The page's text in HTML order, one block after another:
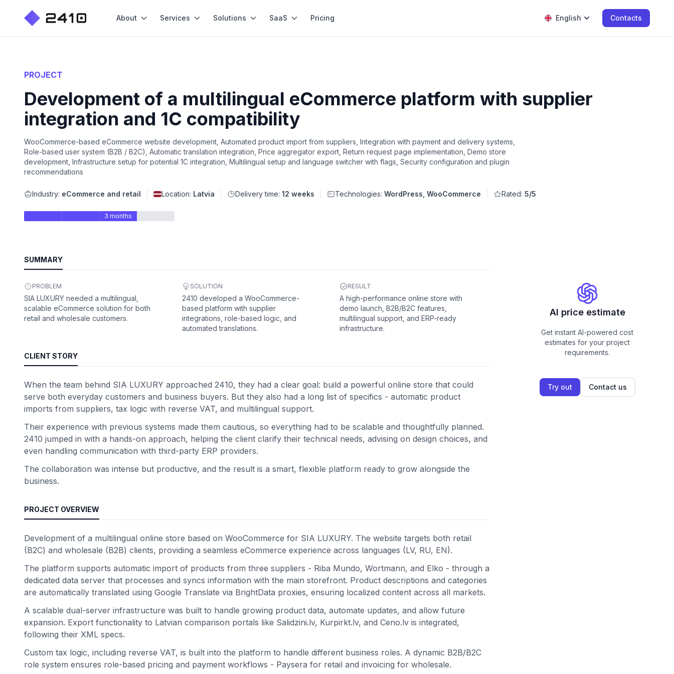
About Services Solutions SaaS Pricing English Contacts
PROJECT
Development of a multilingual eCommerce platform with supplier
integration and 1C compatibility
WooCommerce-based eCommerce website development, Automated product import from suppliers, Integration with payment and delivery systems,
Role-based user system (B2B / B2C), Automatic translation integration, Price aggregator export, Return request page implementation, Demo store
development, Infrastructure setup for potential 1C integration, Multilingual setup and language switcher with flags, Security configuration and plugin
recommendations
Industry: eCommerce and retail Location: Latvia Delivery time: 12 weeks Technologies: WordPress, WooCommerce Rated: 5/5
3 months
SUMMARY
PROBLEM
SIA LUXURY needed a multilingual,
scalable eCommerce solution for both
retail and wholesale customers.
SOLUTION
2410 developed a WooCommerce-
based platform with supplier
integrations, role-based logic, and
automated translations.
RESULT
A high-performance online store with
demo launch, B2B/B2C features,
multilingual support, and ERP-ready
infrastructure.
CLIENT STORY
When the team behind SIA LUXURY approached 2410, they had a clear goal: build a powerful online store that could
serve both everyday customers and business buyers. But they also had a long list of specifics - automatic product
imports from suppliers, tax logic with reverse VAT, and multilingual support.
Their experience with previous systems made them cautious, so everything had to be scalable and thoughtfully planned.
2410 jumped in with a hands-on approach, helping the client clarify their technical needs, advising on design choices, and
even handling communication with third-party ERP providers.
The collaboration was intense but productive, and the result is a smart, flexible platform ready to grow alongside the
business.
PROJECT OVERVIEW
Development of a multilingual online store based on WooCommerce for SIA LUXURY. The website targets both retail
(B2C) and wholesale (B2B) clients, providing a seamless eCommerce experience across languages (LV, RU, EN).
The platform supports automatic import of products from three suppliers - Riba Mundo, Wortmann, and Elko - through a
dedicated data server that processes and syncs information with the main storefront. Product descriptions and categories
are automatically translated using Google Translate via BrightData proxies, ensuring localized content across all markets.
A scalable dual-server infrastructure was built to handle growing product data, automate updates, and allow future
expansion. Export functionality to Latvian comparison portals like Salidzini.lv, Kurpirkt.lv, and Ceno.lv is integrated,
following their XML specs.
Custom tax logic, including reverse VAT, is built into the platform to handle different business roles. A dynamic B2B/B2C
role system ensures role-based pricing and payment workflows - Paysera for retail and invoicing for wholesale.
AI price estimate
Get instant AI-powered cost
estimates for your project
requirements.
Try out Contact us